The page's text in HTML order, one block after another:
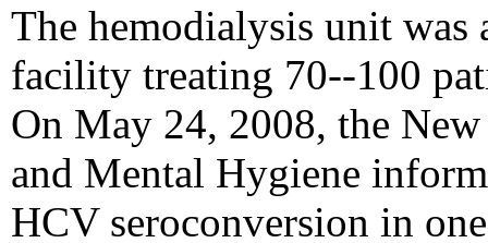
The hemodialysis unit
facility treating 70--100
On May 24, 2008, the
and Mental Hygiene
HCV seroconversion in